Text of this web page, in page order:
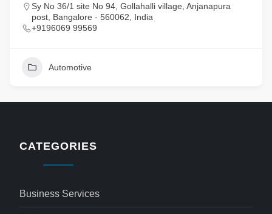
Sy No 36/1 site No 94, Gollahalli village, Anjanapura
post, Bangalore - 560062, India
+9196069 99569
Automotive
CATEGORIES
Business Services